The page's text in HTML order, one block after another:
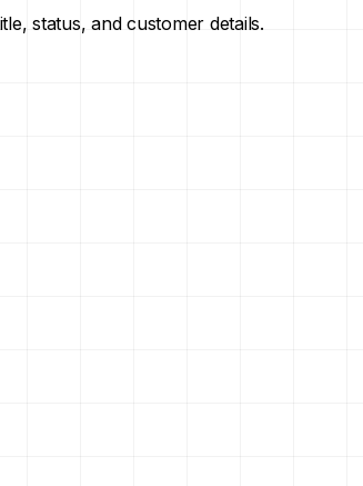
status, and customer details.